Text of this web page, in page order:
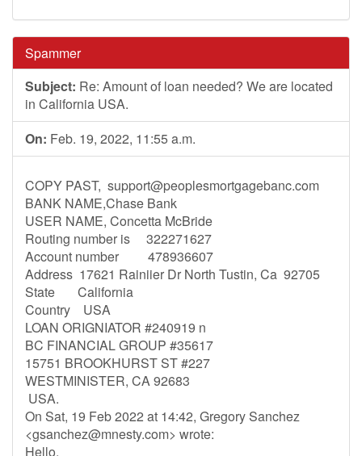
Spammer
Subject: Re: Amount of loan needed? We are located
in California USA.
On: Feb. 19, 2022, 11:55 a.m.
COPY PAST, support@peoplesmortgagebanc.com
BANK NAME,Chase Bank
USER NAME, Concetta McBride
Routing number is 322271627
Account number 478936607
Address 17621 Rainiier Dr North Tustin, Ca 92705
State California
Country USA
LOAN ORIGNIATOR #240919 n
BC FINANCIAL GROUP #35617
15751 BROOKHURST ST #227
WESTMINISTER, CA 92683
USA.
On Sat, 19 Feb 2022 at 14:42, Gregory Sanchez
<gsanchez@mnesty.com> wrote:
Hello,